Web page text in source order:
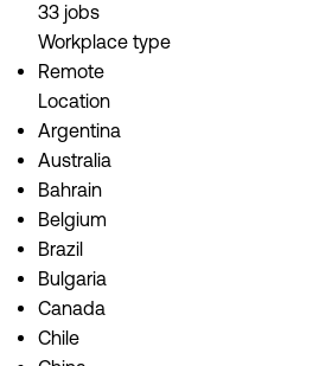
33 jobs
Workplace type
Remote
Location
Argentina
Australia
Bahrain
Belgium
Brazil
Bulgaria
Canada
Chile